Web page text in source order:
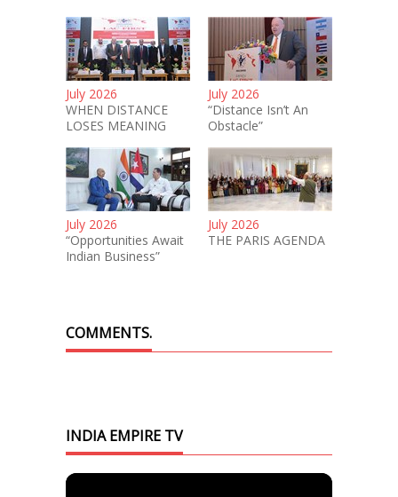
July 2026
WHEN DISTANCE
LOSES MEANING
July 2026
“Distance Isn’t An
Obstacle”
July 2026
“Opportunities Await
Indian Business”
July 2026
THE PARIS AGENDA
COMMENTS.
INDIA EMPIRE TV